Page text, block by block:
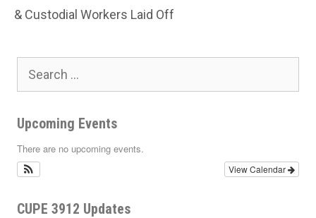
& Custodial Workers Laid Off
for:
Upcoming Events
There are no upcoming events.
View Calendar
CUPE 3912 Updates